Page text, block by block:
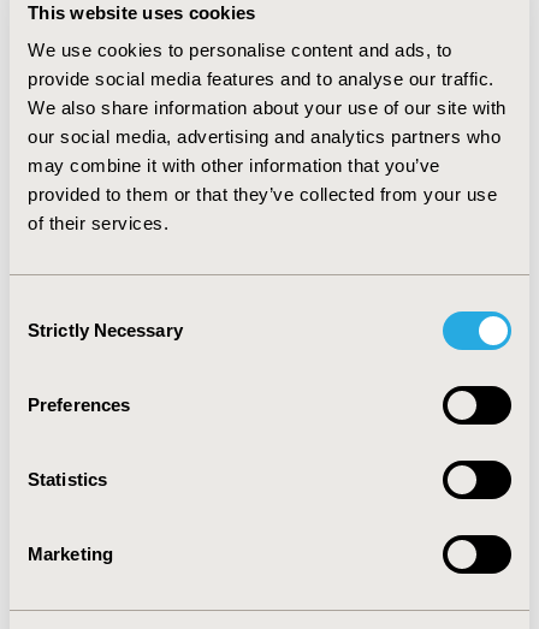
This website uses cookies
We use cookies to personalise content and ads, to
provide social media features and to analyse our traffic.
We also share information about your use of our site with
our social media, advertising and analytics partners who
may combine it with other information that you’ve
provided to them or that they’ve collected from your use
of their services.
Selection
Strictly Necessary
Preferences
Statistics
Marketing
and increased to 94.2% in December 2018. The total
drug cost dropped from €4.4 million in September 2018
to €1.7 million in November and to €0.9 million in
December 2018 (80.2% reduction).
The corresponding proportion of biosimilars in
December 2018 was for pediatrics 80.5%, for Western
Denmark 93.8%, and Eastern Denmark 97.2%. There
were no differences between clinical specialties.
entry in Denmark. This led to cost reductions to one-
fifth despite the lack of automated substitution.
CONFERENCE/VALUE IN HEALTH INFO
CODE
TOPIC